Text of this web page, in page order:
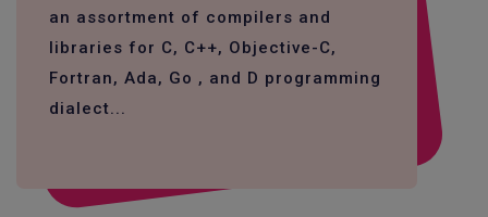
an assortment of compilers and
libraries for C, C++, Objective-C,
Fortran, Ada, Go , and D programming
dialect...